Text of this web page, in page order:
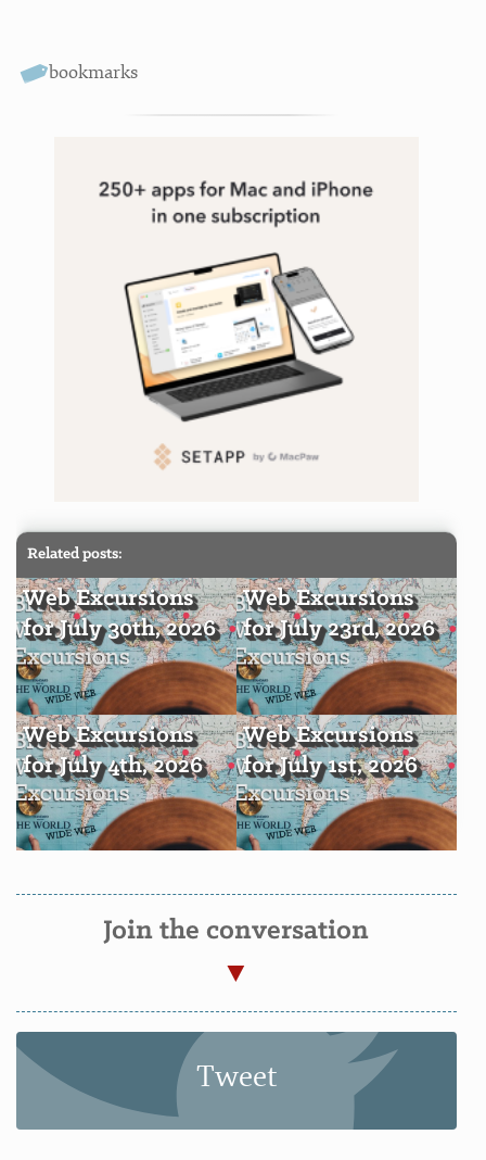
bookmarks
Related posts:
Web Excursions
for July 30th, 2026
Web Excursions
for July 23rd, 2026
Web Excursions
for July 4th, 2026
Web Excursions
for July 1st, 2026
Join the conversation
Tweet